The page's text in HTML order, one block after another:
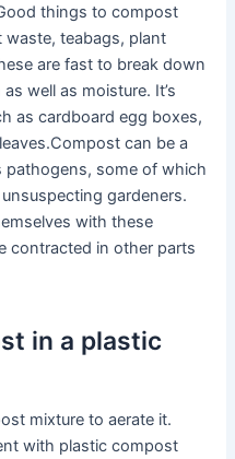
things to compost
waste, teabags, plant
are fast to break down
well as moisture. It’s
as cardboard egg boxes,
can be a
pathogens, some of which
gardeners.
with these
contracted in other parts
in a plastic
mixture to aerate it.
with plastic compost